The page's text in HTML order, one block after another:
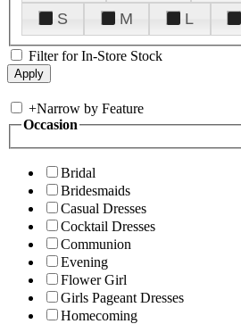
S
M L
Filter for In-Store Stock
+Narrow by Feature
Occasion
Bridal
Bridesmaids
Casual Dresses
Cocktail Dresses
Communion
Evening
Flower Girl
Girls Pageant Dresses
Homecoming